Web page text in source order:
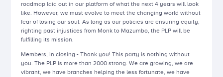
roadmap laid out in our platform of what the next 4 years will look
like. However, we must evolve to meet the changing world without
fear of losing our soul. As long as our policies are ensuring equity,
righting past injustices from Monk to Mazumbo, the PLP will be
fulfilling its mission.
Members, in closing - Thank you! This party is nothing without
you. The PLP is more than 2000 strong. We are growing, we are
vibrant, we have branches helping the less fortunate, we have